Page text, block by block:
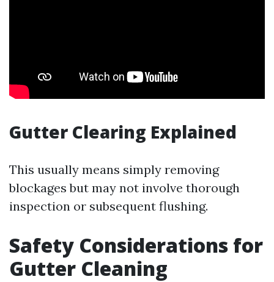
Gutter Clearing Explained
This usually means simply removing
blockages but may not involve thorough
inspection or subsequent flushing.
Safety Considerations for
Gutter Cleaning